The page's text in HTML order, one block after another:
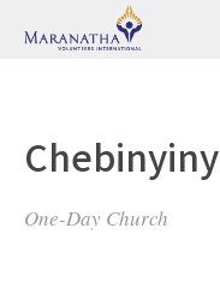
Chebinyiny
One-Day Church